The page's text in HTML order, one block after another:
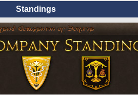
Standings